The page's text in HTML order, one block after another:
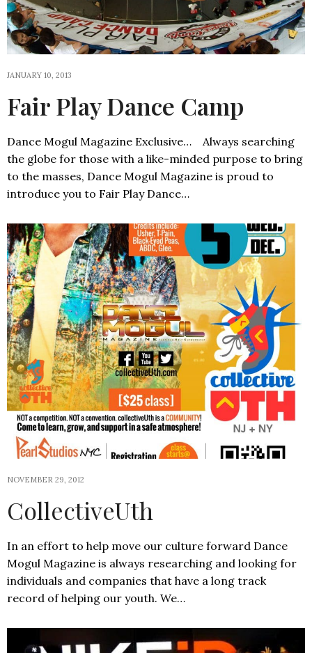
JANUARY 10, 2013
Fair Play Dance Camp
Dance Mogul Magazine Exclusive… Always searching
the globe for those with a like-minded purpose to bring
to the masses, Dance Mogul Magazine is proud to
introduce you to Fair Play Dance…
NOVEMBER 29, 2012
CollectiveUth
In an effort to help move our culture forward Dance
Mogul Magazine is always researching and looking for
individuals and companies that have a long track
record of helping our youth. We…